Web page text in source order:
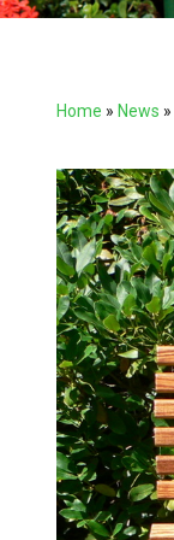
Home » News »